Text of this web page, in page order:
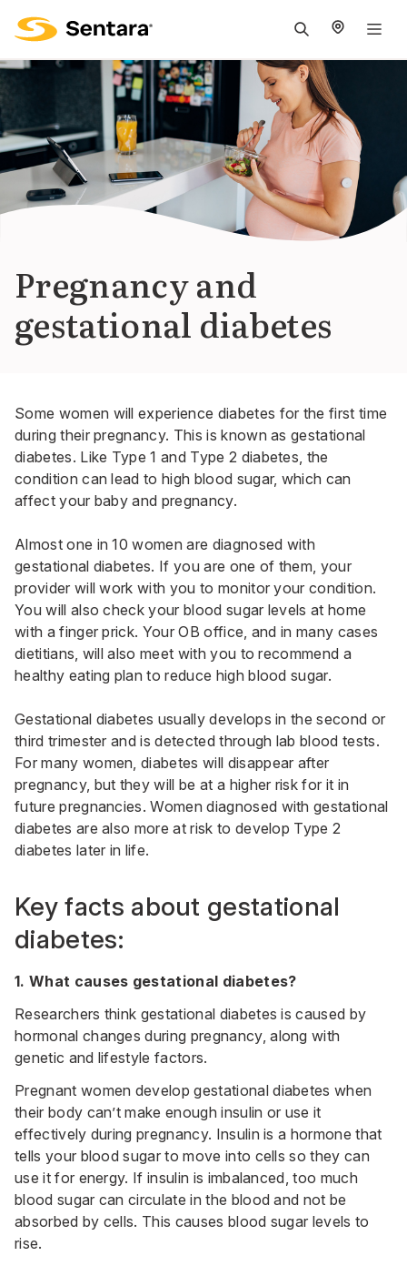
Pregnancy and
gestational diabetes
Some women will experience diabetes for the first time
during their pregnancy. This is known as gestational
diabetes. Like Type 1 and Type 2 diabetes, the
condition can lead to high blood sugar, which can
affect your baby and pregnancy.
Almost one in 10 women are diagnosed with
gestational diabetes. If you are one of them, your
provider will work with you to monitor your condition.
You will also check your blood sugar levels at home
with a finger prick. Your OB office, and in many cases
dietitians, will also meet with you to recommend a
healthy eating plan to reduce high blood sugar.
Gestational diabetes usually develops in the second or
third trimester and is detected through lab blood tests.
For many women, diabetes will disappear after
pregnancy, but they will be at a higher risk for it in
future pregnancies. Women diagnosed with gestational
diabetes are also more at risk to develop Type 2
diabetes later in life.
Key facts about gestational
diabetes:
1. What causes gestational diabetes?
Researchers think gestational diabetes is caused by
hormonal changes during pregnancy, along with
genetic and lifestyle factors.
Pregnant women develop gestational diabetes when
their body can’t make enough insulin or use it
effectively during pregnancy. Insulin is a hormone that
tells your blood sugar to move into cells so they can
use it for energy. If insulin is imbalanced, too much
blood sugar can circulate in the blood and not be
absorbed by cells. This causes blood sugar levels to
rise.